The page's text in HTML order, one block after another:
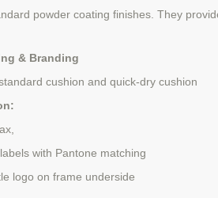
powder coating finishes. They
& Branding
cushion and quick-dry cushion
with Pantone matching
logo on frame underside